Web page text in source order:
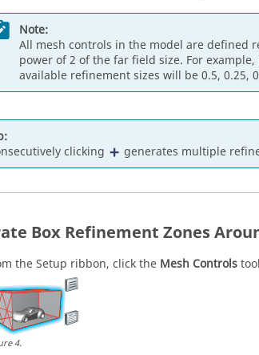
Note:
All mesh controls in the model are defined
power of 2 of the far field size. For
available refinement sizes will be 0.5, 0.25,
clicking
generates multiple
Box Refinement Zones
theSetup ribbon, click the Mesh Controls
4.